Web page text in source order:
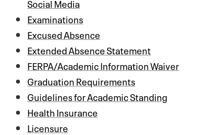
Social Media
Examinations
Excused Absence
Extended Absence Statement
FERPA/Academic Information Waiver
Graduation Requirements
Guidelines for Academic Standing
Health Insurance
Licensure